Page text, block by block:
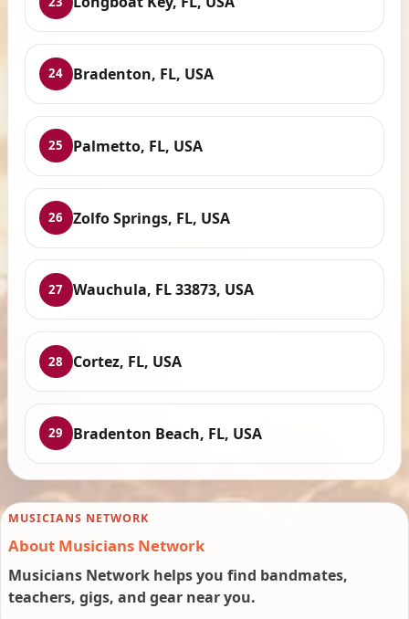
24 Bradenton, FL, USA
25 Palmetto, FL, USA
26 Zolfo Springs, FL, USA
27 Wauchula, FL 33873, USA
28 Cortez, FL, USA
29 Bradenton Beach, FL, USA
MUSICIANS NETWORK
About Musicians Network
Musicians Network helps you find bandmates,
teachers, gigs, and gear near you.